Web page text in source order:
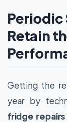
Periodic
Retain
Getting the
year by
fridge